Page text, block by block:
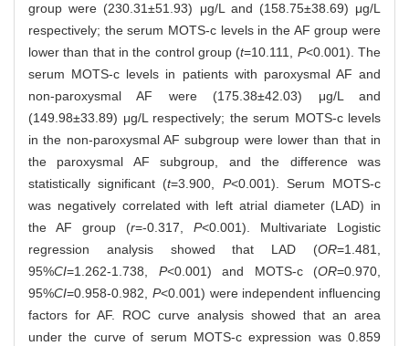
group were (230.31±51.93) μg/L and (158.75±38.69) μg/L
respectively; the serum MOTS-c levels in the AF group were
lower than that in the control group (t=10.111, P<0.001). The
serum MOTS-c levels in patients with paroxysmal AF and
non-paroxysmal AF were (175.38±42.03) μg/L and
(149.98±33.89) μg/L respectively; the serum MOTS-c levels
in the non-paroxysmal AF subgroup were lower than that in
the paroxysmal AF subgroup, and the difference was
statistically significant (t=3.900, P<0.001). Serum MOTS-c
was negatively correlated with left atrial diameter (LAD) in
the AF group (r=-0.317, P<0.001). Multivariate Logistic
regression analysis showed that LAD (OR=1.481,
95%CI=1.262-1.738, P<0.001) and MOTS-c (OR=0.970,
95%CI=0.958-0.982, P<0.001) were independent influencing
factors for AF. ROC curve analysis showed that an area
under the curve of serum MOTS-c expression was 0.859